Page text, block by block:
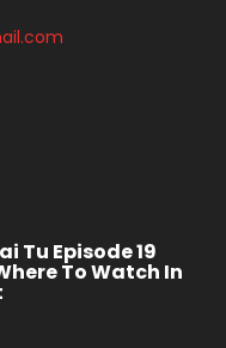
Tu Episode 19
To Watch In